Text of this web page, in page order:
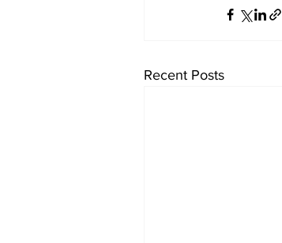
Recent Posts